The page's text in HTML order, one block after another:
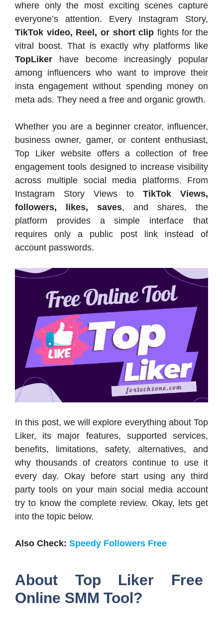
where only the most exciting scenes capture
everyone’s attention. Every Instagram Story,
TikTok video, Reel, or short clip fights for the
vitral boost. That is exactly why platforms like
TopLiker have become increasingly popular
among influencers who want to improve their
insta engagement without spending money on
meta ads. They need a free and organic growth.
Whether you are a beginner creator, influencer,
business owner, gamer, or content enthusiast,
Top Liker website offers a collection of free
engagement tools designed to increase visibility
across multiple social media platforms. From
Instagram Story Views to TikTok Views,
followers, likes, saves, and shares, the
platform provides a simple interface that
requires only a public post link instead of
account passwords.
In this post, we will explore everything about Top
Liker, its major features, supported services,
benefits, limitations, safety, alternatives, and
why thousands of creators continue to use it
every day. Okay before start using any third
party tools on your main social media account
try to know the complete review. Okay, lets get
into the topic below.
Also Check: Speedy Followers Free
About Top Liker Free
Online SMM Tool?